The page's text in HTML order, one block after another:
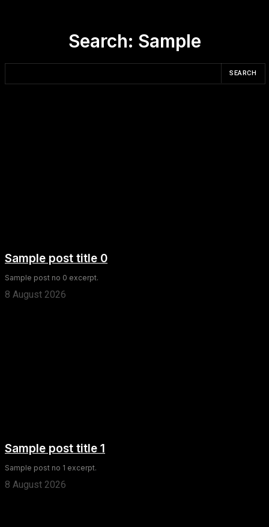
Search: Sample
SEARCH
Sample post title 0
Sample post no 0 excerpt.
8 August 2026
Sample post title 1
Sample post no 1 excerpt.
8 August 2026